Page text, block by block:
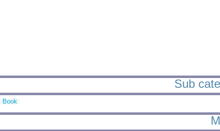
Sub
Book